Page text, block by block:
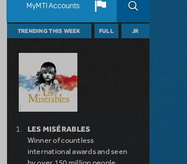
MyMTI Accounts
TRENDING THIS WEEK FULL JR
LES MISÉRABLES
Winner of countless
international awards and seen